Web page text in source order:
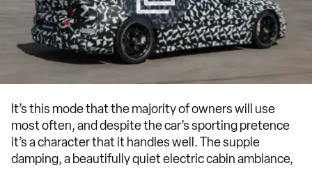
It’s this mode that the majority of owners will use
most often, and despite the car’s sporting pretence
it’s a character that it handles well. The supple
damping, a beautifully quiet electric cabin ambiance,